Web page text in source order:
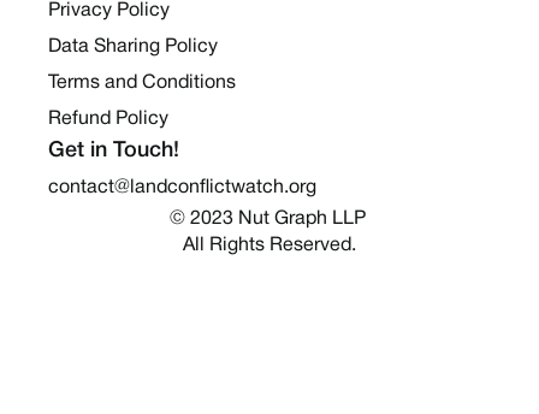
Privacy Policy
Data Sharing Policy
Terms and Conditions
Refund Policy
Get in Touch!
contact@landconflictwatch.org
© 2023 Nut Graph LLP
All Rights Reserved.